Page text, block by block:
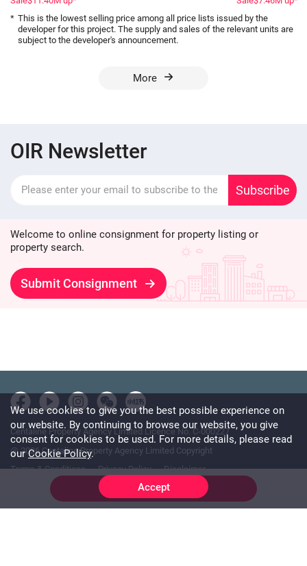
* This is the lowest selling price among all price lists issued by the
developer for this project. The supply and sales of the relevant units are
subject to the developer's announcement.
More
Online Chat
OIR Newsletter
Subscribe
Welcome to online consignment for property listing or
property search.
Submit Consignment
Centaline Property Agency Limited Licence No. C-000227
@ 2026 Centaline Property Agency Limited Copyright
Terms & Conditions
Privacy Policy Disclaimer
We use cookies to give you the best possible experience on
our website. By continuing to browse our website, you give
consent for cookies to be used. For more details, please read
ourCookie Policy.
Accept